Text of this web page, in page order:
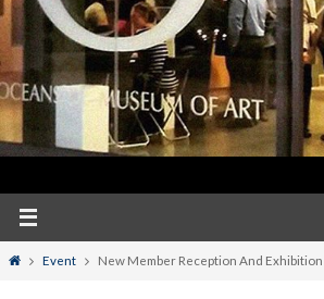
HomeEvent New Member Reception And